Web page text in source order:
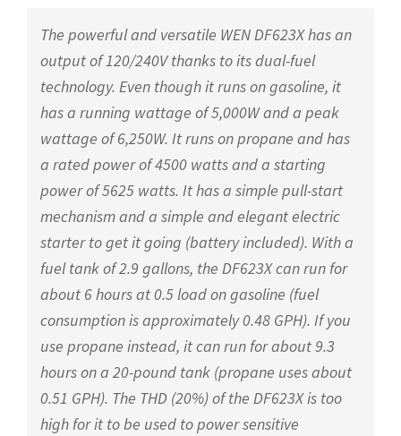
The powerful and versatile WEN DF623X has an
output of 120/240V thanks to its dual-fuel
technology. Even though it runs on gasoline, it
has a running wattage of 5,000W and a peak
wattage of 6,250W. It runs on propane and has
a rated power of 4500 watts and a starting
power of 5625 watts. It has a simple pull-start
mechanism and a simple and elegant electric
starter to get it going (battery included). With a
fuel tank of 2.9 gallons, the DF623X can run for
about 6 hours at 0.5 load on gasoline (fuel
consumption is approximately 0.48 GPH). If you
use propane instead, it can run for about 9.3
hours on a 20-pound tank (propane uses about
0.51 GPH). The THD (20%) of the DF623X is too
high for it to be used to power sensitive